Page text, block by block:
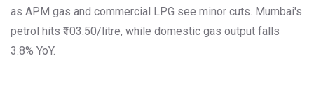
as APM gas and commercial LPG see minor cuts. Mumbai's
petrol hits ₹103.50/litre, while domestic gas output falls
3.8% YoY.